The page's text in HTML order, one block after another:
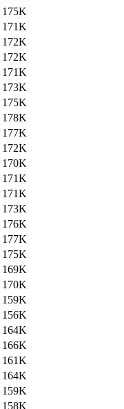
175K
171K
172K
172K
171K
173K
175K
178K
177K
172K
170K
171K
171K
173K
176K
177K
175K
169K
170K
159K
156K
164K
166K
161K
164K
159K
158K